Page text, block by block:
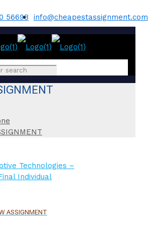
56698 info@cheapestassignment.com
ASSIGNMENT